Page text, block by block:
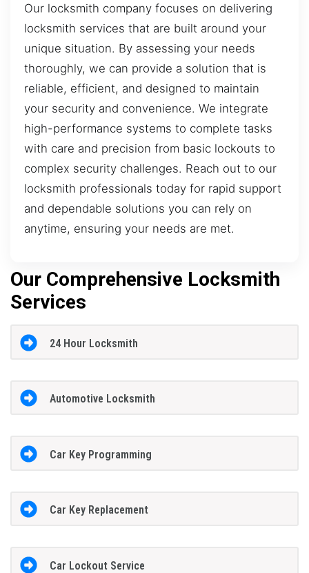
Our locksmith company focuses on delivering
locksmith services that are built around your
unique situation. By assessing your needs
thoroughly, we can provide a solution that is
reliable, efficient, and designed to maintain
your security and convenience. We integrate
high-performance systems to complete tasks
with care and precision from basic lockouts to
complex security challenges. Reach out to our
locksmith professionals today for rapid support
and dependable solutions you can rely on
anytime, ensuring your needs are met.
Our Comprehensive Locksmith
Services
24 Hour Locksmith
Automotive Locksmith
Car Key Programming
Car Key Replacement
Car Lockout Service